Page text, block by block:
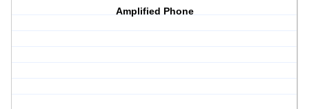
Amplified Phone